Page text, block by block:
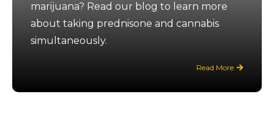
marijuana? Read our blog to learn more
about taking prednisone and cannabis
simultaneously.
Read More 